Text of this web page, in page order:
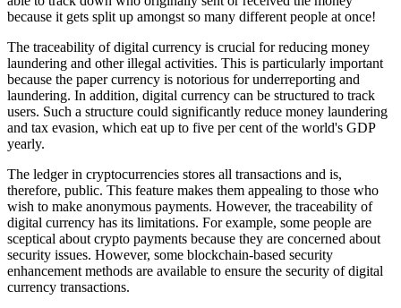
because it gets split up amongst so many different people at once!
The traceability of digital currency is crucial for reducing money
laundering and other illegal activities. This is particularly important
because the paper currency is notorious for underreporting and
laundering. In addition, digital currency can be structured to track
users. Such a structure could significantly reduce money laundering
and tax evasion, which eat up to five per cent of the world's GDP
yearly.
The ledger in cryptocurrencies stores all transactions and is,
therefore, public. This feature makes them appealing to those who
wish to make anonymous payments. However, the traceability of
digital currency has its limitations. For example, some people are
sceptical about crypto payments because they are concerned about
security issues. However, some blockchain-based security
enhancement methods are available to ensure the security of digital
currency transactions.